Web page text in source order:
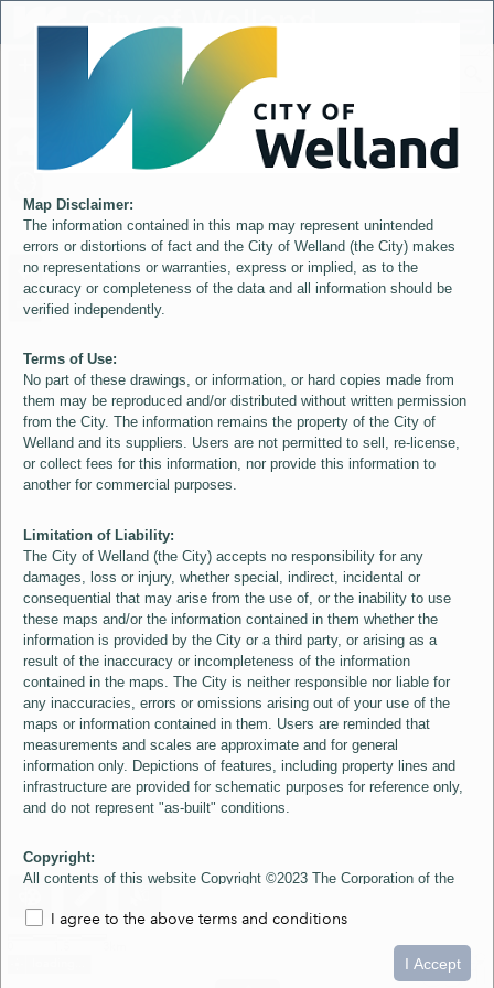
Map Disclaimer:
The information contained in this map may represent unintended
errors or distortions of fact and the City of Welland (the City) makes
no representations or warranties, express or implied, as to the
accuracy or completeness of the data and all information should be
verified independently.
Terms of Use:
No part of these drawings, or information, or hard copies made from
them may be reproduced and/or distributed without written permission
from the City. The information remains the property of the City of
Welland and its suppliers. Users are not permitted to sell, re-license,
or collect fees for this information, nor provide this information to
another for commercial purposes.
Limitation of Liability:
The City of Welland (the City) accepts no responsibility for any
damages, loss or injury, whether special, indirect, incidental or
consequential that may arise from the use of, or the inability to use
these maps and/or the information contained in them whether the
information is provided by the City or a third party, or arising as a
result of the inaccuracy or incompleteness of the information
contained in the maps. The City is neither responsible nor liable for
any inaccuracies, errors or omissions arising out of your use of the
maps or information contained in them. Users are reminded that
measurements and scales are approximate and for general
information only. Depictions of features, including property lines and
infrastructure are provided for schematic purposes for reference only,
and do not represent "as-built" conditions.
Copyright:
All contents of this website Copyright ©2023 The Corporation of the
Imagery layer which is Copyright ©2007 The Regional Municipality of
Niagara and its Suppliers. These maps include material ©2023 The
I agree to the above terms and conditions
I Accept
Controller
City of Welland